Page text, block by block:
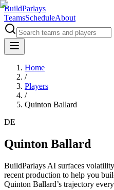
BuildParlays
TeamsScheduleAbout
Home
/
Players
/
Quinton Ballard
DE
Quinton Ballard
BuildParlays AI surfaces
recent production to help you
Quinton Ballard’s trajectory